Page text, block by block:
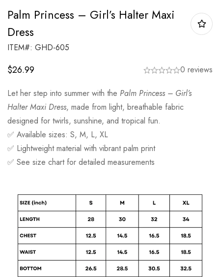
Palm Princess – Girl’s Halter Maxi
Dress
ITEM#: GHD-605
$26.99 0 reviews
Let her step into summer with the Palm Princess – Girl’s
Halter Maxi Dress, made from light, breathable fabric
designed for twirls, sunshine, and tropical fun.
✅ Available sizes: S, M, L, XL
✅ Lightweight material with vibrant palm print
✅ See size chart for detailed measurements